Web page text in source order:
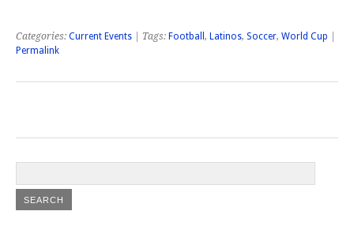
Categories: Current Events | Tags: Football , Latinos, Soccer, World Cup
Permalink